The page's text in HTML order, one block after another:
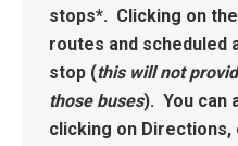
stops*. Clicking on
routes and
stop (this will not
those buses). You can
clicking on